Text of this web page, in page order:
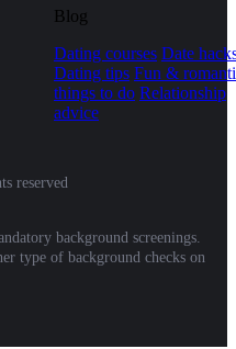
Blog
Dating courses Date
Dating tips Fun &
things to do Relationship
advice
reserved
background screenings.
type of background checks on